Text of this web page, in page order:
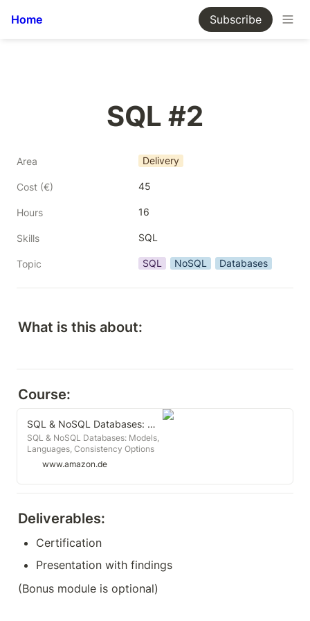
Home Subscribe
SQL #2
Area Delivery
Cost (€) 45
Hours 16
Skills SQL
Topic SQL NoSQL Databases
What is this about:
Course:
SQL & NoSQL Databases: Models, Languages, Consistency Options and Architectures for Big Data Management
SQL & NoSQL Databases: Models,
Languages, Consistency Options
and Architectures for Big Data
Kaufmann, Michael: Amazon.de:
Books
www.amazon.de
Deliverables:
Certification
Presentation with findings
(Bonus module is optional)